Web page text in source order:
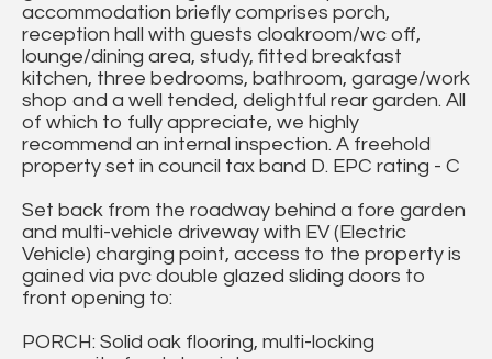
accommodation briefly comprises porch,
reception hall with guests cloakroom/wc off,
lounge/dining area, study, fitted breakfast
kitchen, three bedrooms, bathroom, garage/work
shop and a well tended, delightful rear garden. All
of which to fully appreciate, we highly
recommend an internal inspection. A freehold
property set in council tax band D. EPC rating - C
Set back from the roadway behind a fore garden
and multi-vehicle driveway with EV (Electric
Vehicle) charging point, access to the property is
gained via pvc double glazed sliding doors to
front opening to:
PORCH: Solid oak flooring, multi-locking